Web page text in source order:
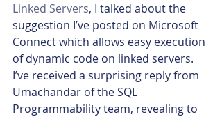
Linked Servers, I talked about the
suggestion I’ve posted on Microsoft
Connect which allows easy execution
of dynamic code on linked servers.
I’ve received a surprising reply from
Umachandar of the SQL
Programmability team, revealing to